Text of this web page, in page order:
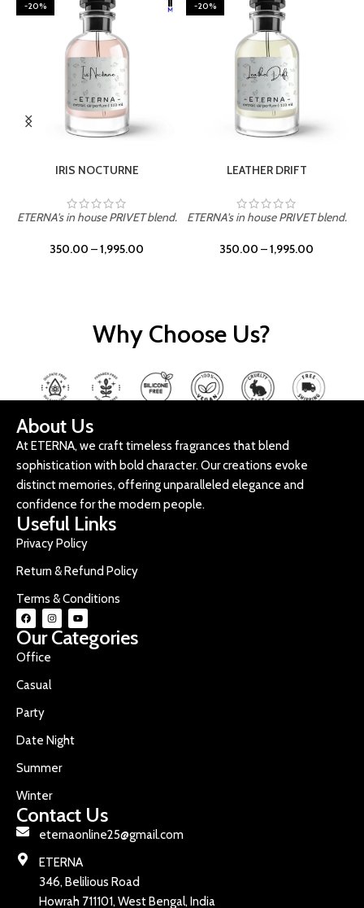
-20%
IRIS NOCTURNE
ETERNA's in house PRIVET blend.
350.00 –1,995.00
-20%
LEATHER DRIFT
ETERNA's in house PRIVET blend.
350.00 –1,995.00
Why Choose Us?
About Us
At ETERNA, we craft timeless fragrances that blend
sophistication with bold character. Our creations evoke
distinct memories, offering unparalleled elegance and
confidence for the modern people.
Useful Links
Privacy Policy
Return & Refund Policy
Terms & Conditions
Our Categories
Office
Casual
Party
Date Night
Summer
Winter
Contact Us
eternaonline25@gmail.com
ETERNA
346, Belilious Road
Howrah 711101, West Bengal, India